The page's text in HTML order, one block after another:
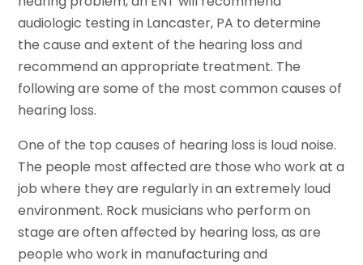
audiologic testing in Lancaster, PA to determine
the cause and extent of the hearing loss and
recommend an appropriate treatment. The
following are some of the most common causes of
hearing loss.
One of the top causes of hearing loss is loud noise.
The people most affected are those who work at a
job where they are regularly in an extremely loud
environment. Rock musicians who perform on
stage are often affected by hearing loss, as are
people who work in manufacturing and